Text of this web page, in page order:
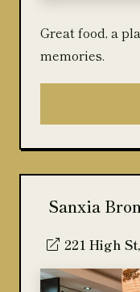
Great food, a
memories.
Sanxia
221 High